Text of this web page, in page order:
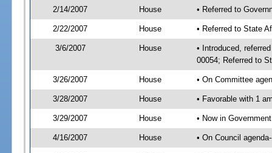
2/14/2007 House • Referred to
2/22/2007 House • Referred to State
3/6/2007 House
• Introduced,
00054; Referred to
3/26/2007 House • On Committee
3/28/2007 House • Favorable with 1
3/29/2007 House • Now in
4/16/2007 House • On Council